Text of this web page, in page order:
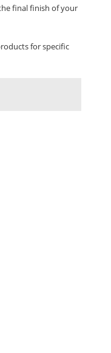
final finish of your
for specific